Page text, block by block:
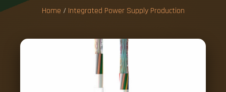
Home / Integrated Power Supply Production